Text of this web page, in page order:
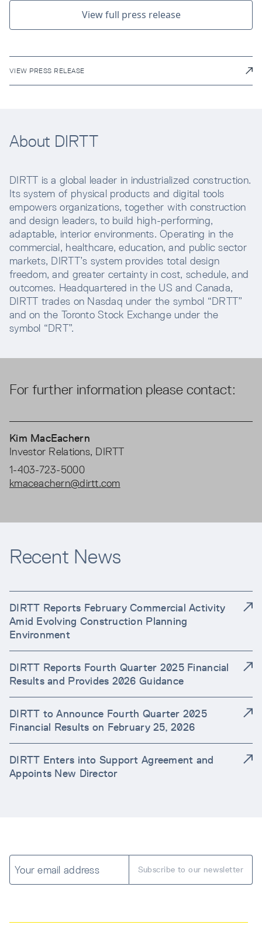
VIEW PRESS RELEASE
View full press release
About DIRTT
DIRTT is a global leader in industrialized construction.
Its system of physical products and digital tools
empowers organizations, together with construction
and design leaders, to build high-performing,
adaptable, interior environments. Operating in the
commercial, healthcare, education, and public sector
markets, DIRTT’s system provides total design
freedom, and greater certainty in cost, schedule, and
outcomes. Headquartered in the US and Canada,
DIRTT trades on Nasdaq under the symbol “DRTT”
and on the Toronto Stock Exchange under the
symbol “DRT”.
For further information please contact:
Kim MacEachern
Investor Relations, DIRTT
1-403-723-5000
kmaceachern@dirtt.com
Recent News
DIRTT Reports February Commercial Activity
Amid Evolving Construction Planning
Environment
DIRTT Reports Fourth Quarter 2025 Financial
Results and Provides 2026 Guidance
DIRTT to Announce Fourth Quarter 2025
Financial Results on February 25, 2026
DIRTT Enters into Support Agreement and
Appoints New Director